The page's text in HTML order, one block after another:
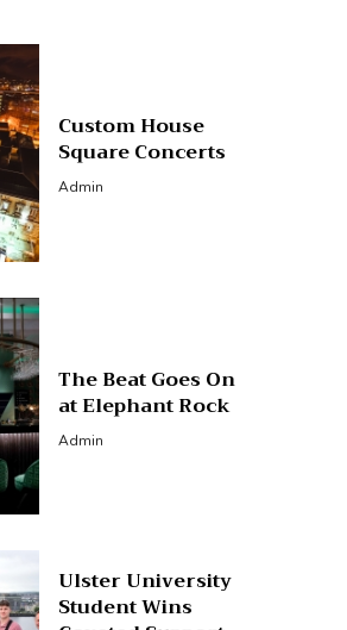
Custom House
Square Concerts
Admin
The Beat Goes On
at Elephant Rock
Admin
Ulster University
Student Wins